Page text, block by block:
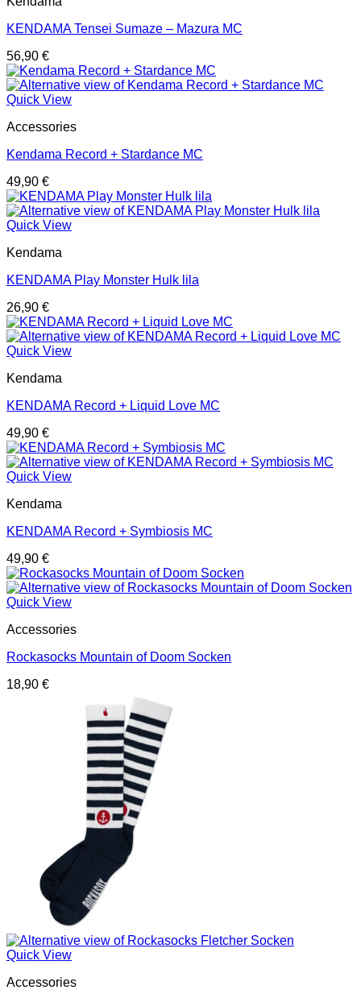
KENDAMA Tensei Sumaze – Mazura MC
56,90 €
Quick View
Accessories
Kendama Record + Stardance MC
49,90 €
Quick View
Kendama
KENDAMA Play Monster Hulk lila
26,90 €
Quick View
Kendama
KENDAMA Record + Liquid Love MC
49,90 €
Quick View
Kendama
KENDAMA Record + Symbiosis MC
49,90 €
Quick View
Accessories
Rockasocks Mountain of Doom Socken
18,90 €
Quick View
Accessories